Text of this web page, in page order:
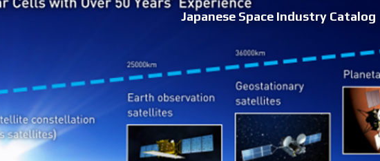
Japanese Space Industry Catalog